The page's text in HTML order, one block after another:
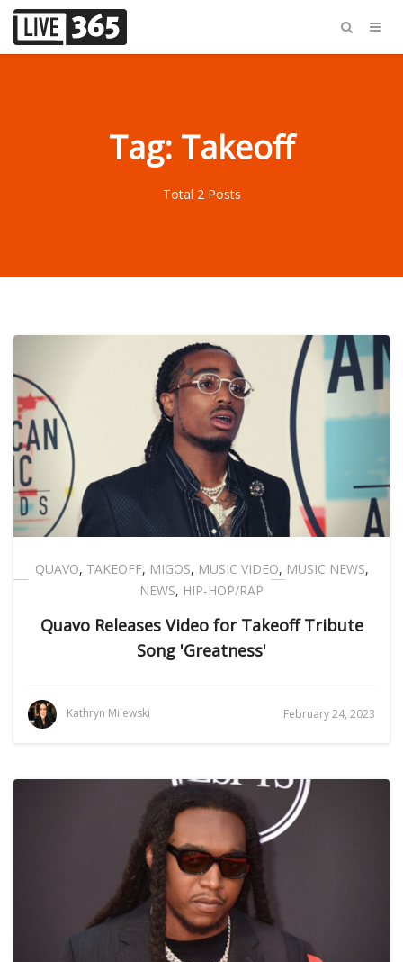
Tag: Takeoff
Total 2 Posts
QUAVO, TAKEOFF, MIGOS, MUSIC VIDEO, MUSIC NEWS,
NEWS, HIP-HOP/RAP
Quavo Releases Video for Takeoff Tribute
Song 'Greatness'
Kathryn Milewski February 24, 2023